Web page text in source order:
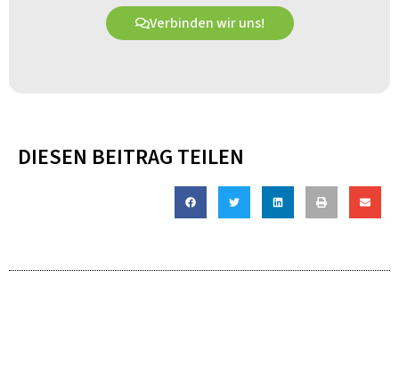
Verbinden wir uns!
DIESEN BEITRAG TEILEN